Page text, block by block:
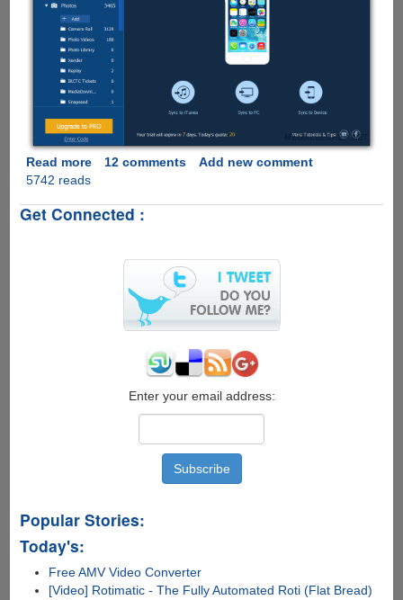
Read moreabout
KEYS
Windows/Mac
iPhone
Transfers
iTunes
12 comments
Add new comment
5742 reads
Get Connected :
Enter your email address:
Popular Stories:
Today's:
Free AMV Video Converter
[Video] Rotimatic - The Fully Automated Roti (Flat Bread)